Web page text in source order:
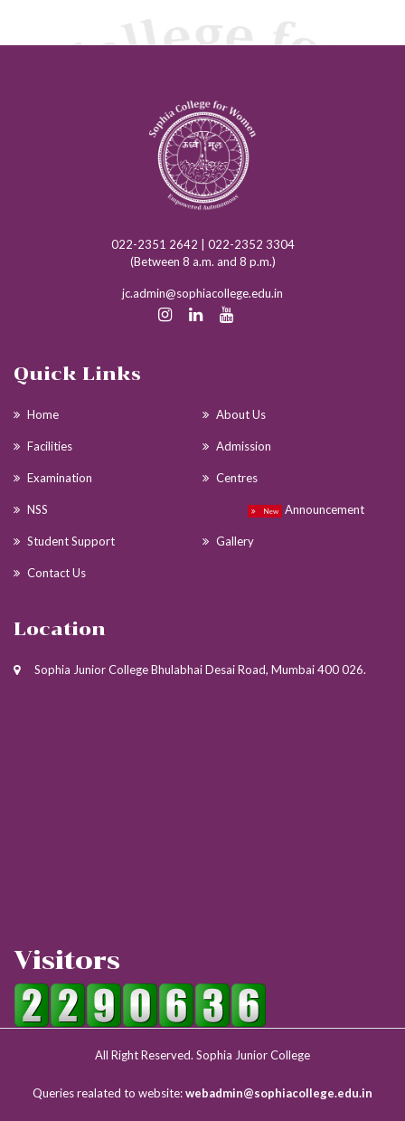
022-2351 2642 | 022-2352 3304
(Between 8 a.m. and 8 p.m.)
jc.admin@sophiacollege.edu.in
Quick Links
Home About Us
Facilities Admission
Examination Centres
NSS New Announcement
Student Support Gallery
Contact Us
Location
Sophia Junior College Bhulabhai Desai Road, Mumbai 400 026.
Visitors
All Right Reserved. Sophia Junior College
Queries realated to website:webadmin@sophiacollege.edu.in